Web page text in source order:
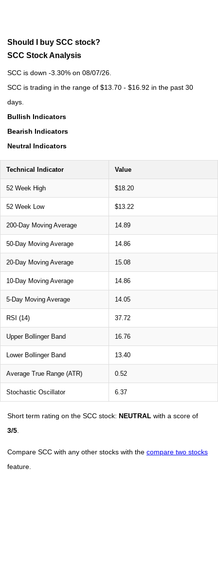
Should I buy SCC stock?
SCC Stock Analysis
SCC is down -3.30% on 08/07/26.
SCC is trading in the range of $13.70 - $16.92 in the past 30
days.
Bullish Indicators
Bearish Indicators
Neutral Indicators
Technical Indicator Value
52 Week High $18.20
52 Week Low $13.22
200-Day Moving Average 14.89
50-Day Moving Average 14.86
20-Day Moving Average 15.08
10-Day Moving Average 14.86
5-Day Moving Average 14.05
RSI (14) 37.72
Upper Bollinger Band 16.76
Lower Bollinger Band 13.40
Average True Range (ATR) 0.52
Stochastic Oscillator 6.37
Short term rating on the SCC stock: NEUTRAL with a score of
3/5
Compare SCC with any other stocks with the compare two stocks
feature.